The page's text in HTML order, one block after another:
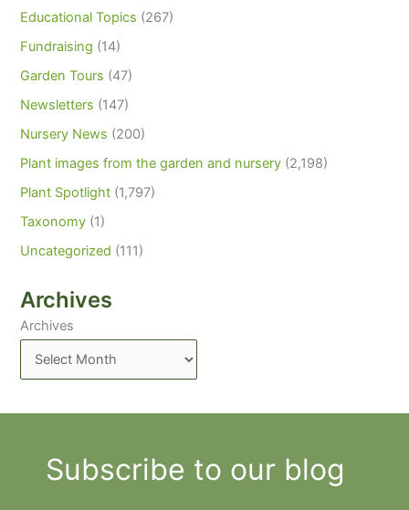
Educational Topics (267)
Fundraising (14)
Garden Tours (47)
Newsletters (147)
Nursery News (200)
Plant images from the garden and nursery (2,198)
Plant Spotlight (1,797)
Taxonomy (1)
Uncategorized (111)
Archives
Archives
Subscribe to our blog